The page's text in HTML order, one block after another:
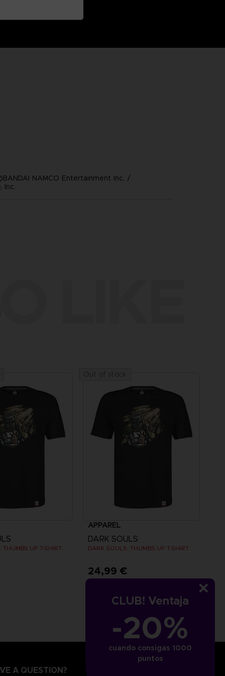
CLUB! Ventaja
-20%
cuando consigas 1000
puntos
NAMCO Entertainment Inc. /
Inc.
THUMBS UP T-SHIRT
APPAREL
DARK SOULS
DARK SOULS: THUMBS UP T-SHIRT
24,99 €
A QUESTION?